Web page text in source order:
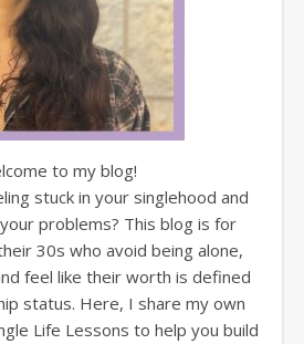
to my blog!
stuck in your singlehood and
problems? This blog is for
30s who avoid being alone,
feel like their worth is defined
status. Here, I share my own
Life Lessons to help you build